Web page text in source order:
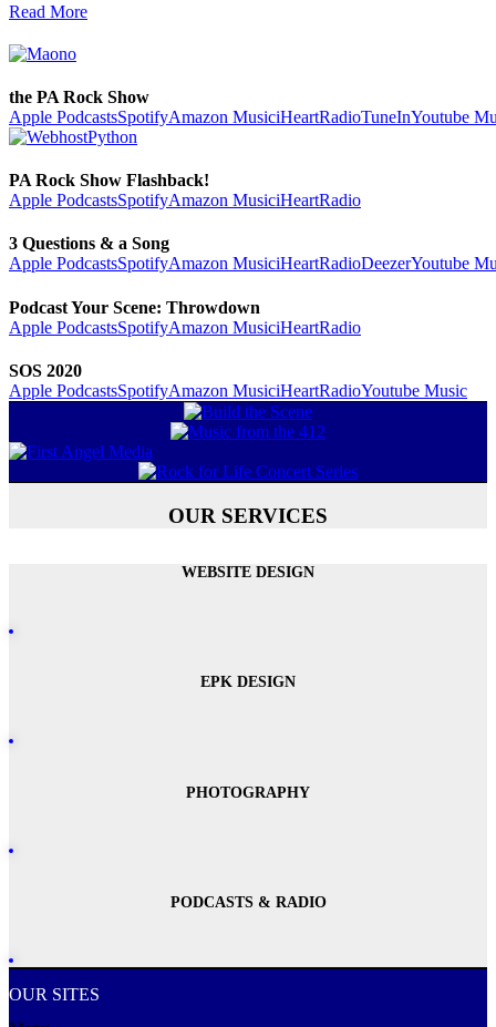
Read More
the PA Rock Show
Apple PodcastsSpotifyAmazon MusiciHeartRadioTuneInYoutube
PA Rock Show Flashback!
Apple PodcastsSpotifyAmazon MusiciHeartRadio
3 Questions & a Song
Apple PodcastsSpotifyAmazon MusiciHeartRadioDeezerYoutube
Podcast Your Scene: Throwdown
Apple PodcastsSpotifyAmazon MusiciHeartRadio
SOS 2020
Apple PodcastsSpotifyAmazon MusiciHeartRadioYoutube Music
OUR SERVICES
WEBSITE DESIGN
EPK DESIGN
PHOTOGRAPHY
PODCASTS & RADIO
OUR SITES